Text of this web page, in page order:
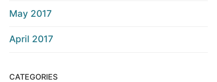
May 2017
April 2017
CATEGORIES